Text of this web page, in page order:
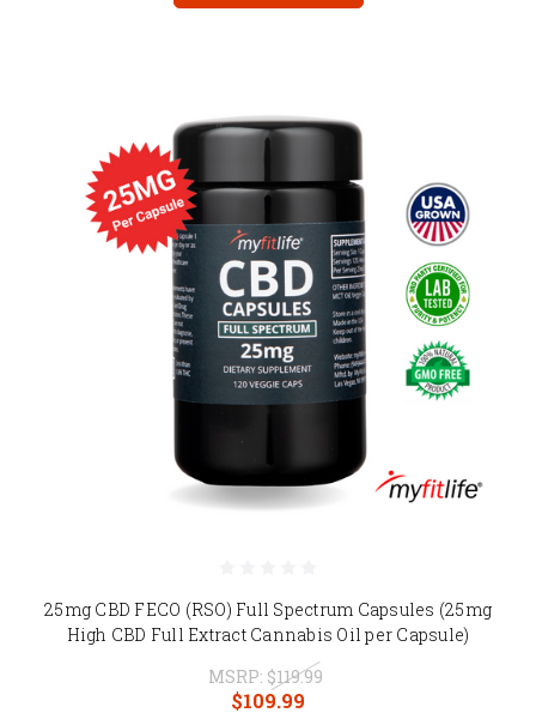
25mg CBD FECO (RSO) Full Spectrum Capsules (25mg
High CBD Full Extract Cannabis Oil per Capsule)
MSRP: $119.99
$109.99